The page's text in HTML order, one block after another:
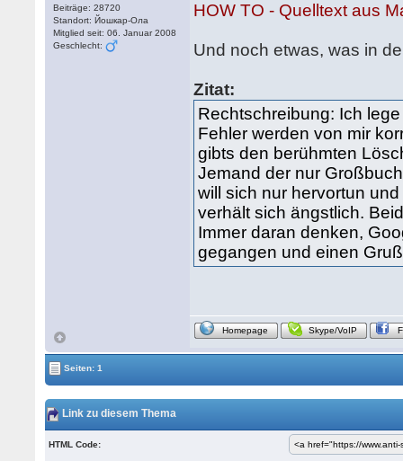
Beiträge: 28720
Standort: Йошкар-Ола
Mitglied seit: 06. Januar 2008
Geschlecht:
HOW TO - Quelltext aus
Und noch etwas, was in
Zitat:
Rechtschreibung: Ich
Fehler werden von mir
gibts den berühmten
Jemand der nur
will sich nur hervortun
verhält sich ängstlich.
Immer daran denken,
gegangen und einen
Homepage Skype/VoIP
Seiten: 1
Link zu diesem Thema
HTML Code: